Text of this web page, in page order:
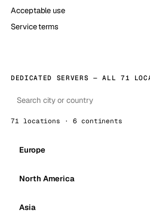
Acceptable use
Service terms
DEDICATED SERVERS — ALL 71
71 locations · 6 continents
Europe
North America
Asia